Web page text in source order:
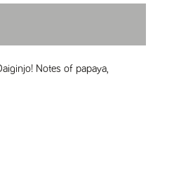
Notes of papaya,